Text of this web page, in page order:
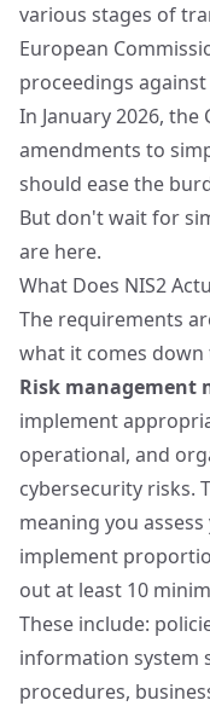
various stages of
European
proceedings
In January 2026,
amendments to
should ease the
But don't wait for
are here.
What Does NIS2
The requirements
what it comes down
Risk management
implement
operational, and
cybersecurity risks.
meaning you
implement
out at least 10
These include:
information system
procedures,